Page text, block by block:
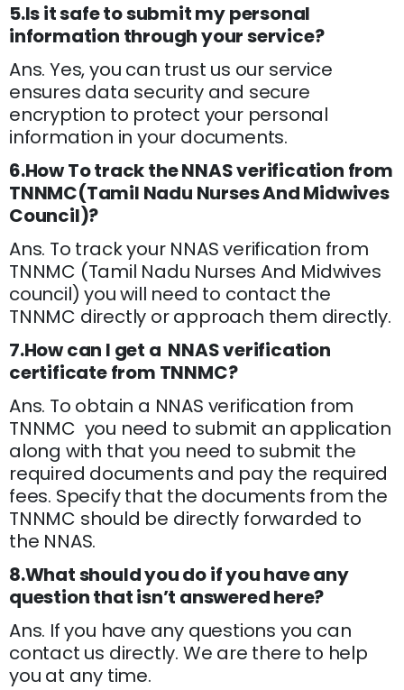
5.Is it safe to submit my personal
information through your service?
Ans. Yes, you can trust us our service
ensures data security and secure
encryption to protect your personal
information in your documents.
6.How To track the NNAS verification from
TNNMC(Tamil Nadu Nurses And Midwives
Council)?
Ans. To track your NNAS verification from
TNNMC (Tamil Nadu Nurses And Midwives
council) you will need to contact the
TNNMC directly or approach them directly.
7.How can I get a NNAS verification
certificate from TNNMC?
Ans. To obtain a NNAS verification from
TNNMC you need to submit an application
along with that you need to submit the
required documents and pay the required
fees. Specify that the documents from the
TNNMC should be directly forwarded to
the NNAS.
8.What should you do if you have any
question that isn’t answered here?
Ans. If you have any questions you can
contact us directly. We are there to help
you at any time.